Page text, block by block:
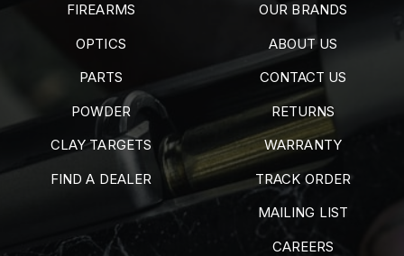
FIREARMS
OPTICS
PARTS
POWDER
CLAY TARGETS
FIND A DEALER
OUR BRANDS
ABOUT US
CONTACT US
RETURNS
WARRANTY
TRACK ORDER
MAILING LIST
CAREERS